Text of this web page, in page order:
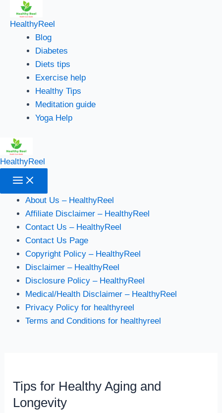
HealthyReel
Blog
Diabetes
Diets tips
Exercise help
Healthy Tips
Meditation guide
Yoga Help
HealthyReel
Main
Menu
About Us – HealthyReel
Affiliate Disclaimer – HealthyReel
Contact Us – HealthyReel
Contact Us Page
Copyright Policy – HealthyReel
Disclaimer – HealthyReel
Disclosure Policy – HealthyReel
Medical/Health Disclaimer – HealthyReel
Privacy Policy for healthyreel
Terms and Conditions for healthyreel
Tips for Healthy Aging and
Longevity
Tips
for
Healthy